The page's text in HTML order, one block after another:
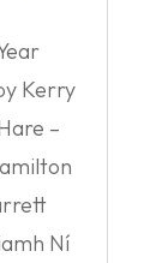
Kerry
–
Ní